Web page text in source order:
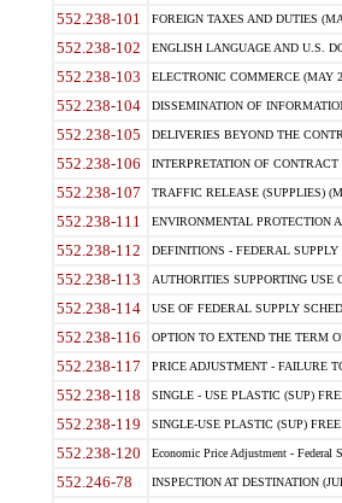
552.238-101 FOREIGN TAXES AND DUTIES
552.238-102 ENGLISH LANGUAGE AND U.S.
552.238-103 ELECTRONIC COMMERCE (MAY
552.238-104 DISSEMINATION OF
552.238-105 DELIVERIES BEYOND THE
552.238-106 INTERPRETATION OF
552.238-107 TRAFFIC RELEASE (SUPPLIES)
552.238-111 ENVIRONMENTAL PROTECTION
552.238-112 DEFINITIONS - FEDERAL
552.238-113 AUTHORITIES SUPPORTING
552.238-114 USE OF FEDERAL SUPPLY
552.238-116 OPTION TO EXTEND THE TERM
552.238-117 PRICE ADJUSTMENT - FAILURE
552.238-118 SINGLE - USE PLASTIC (SUP)
552.238-119 SINGLE-USE PLASTIC (SUP)
552.238-120 Economic Price Adjustment - Federal
552.246-78 INSPECTION AT DESTINATION